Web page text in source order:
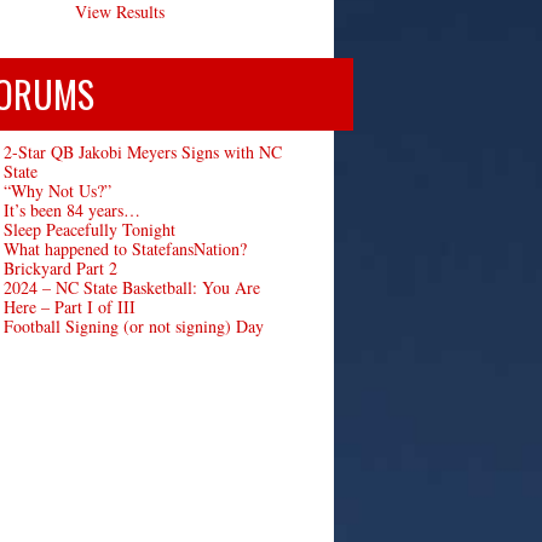
View Results
2-Star QB Jakobi Meyers Signs with NC
State
“Why Not Us?”
It’s been 84 years…
Sleep Peacefully Tonight
What happened to StatefansNation?
Brickyard Part 2
2024 – NC State Basketball: You Are
Here – Part I of III
Football Signing (or not signing) Day